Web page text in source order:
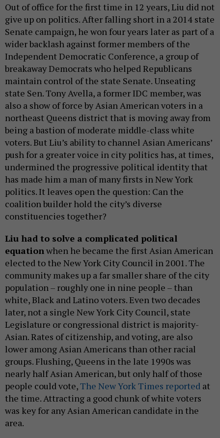
Out of office for the first time in 12 years, Liu did not
give up on politics. After falling short in a 2014 state
Senate campaign, he won four years later as part of a
wider backlash against former members of the
Independent Democratic Conference, a group of
breakaway Democrats who helped Republicans
maintain control of the state Senate. Unseating
state Sen. Tony Avella, a former IDC member, was
also a show of force by Asian American voters in a
northeast Queens district that is moving away from
being a bastion of moderate middle-class white
voters. But Liu’s ability to channel Asian Americans’
push for a greater voice in city politics has, at times,
undermined the progressive political identity that
has made him a man of many firsts in New York
politics. It leaves open the question: Can the
coalition builder hold the city’s diverse
constituencies together?
Liu had to solve a complicated political
equation when he became the first Asian American
elected to the New York City Council in 2001. The
community makes up a far smaller share of the city
population – roughly one in nine people – than
white, Black and Latino voters. Even two decades
later, not a single New York City Council, state
Legislature or congressional district is majority-
Asian. Rates of citizenship, and voting, are also
lower among Asian Americans than other racial
groups. Flushing, Queens in the late 1990s was
nearly half Asian American, but only half of those
people could vote,The New York Times reported at
the time. Attracting a good chunk of white voters
was key for any Asian American candidate in the
area.